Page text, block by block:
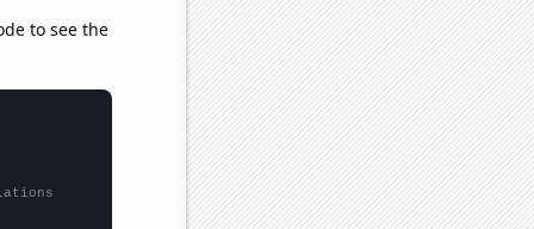
to see the